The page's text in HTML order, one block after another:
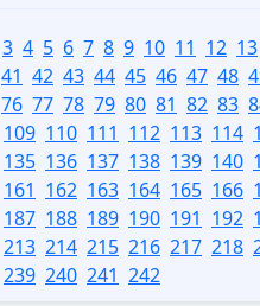
3 4 5 6 7 8 9 10 11 12 13
41 42 43 44 45 46 47 48
76 77 78 79 80 81 82 83
109 110 111 112 113 114
135 136 137 138 139 140
161 162 163 164 165 166
187 188 189 190 191 192
213 214 215 216 217 218
239 240 241 242